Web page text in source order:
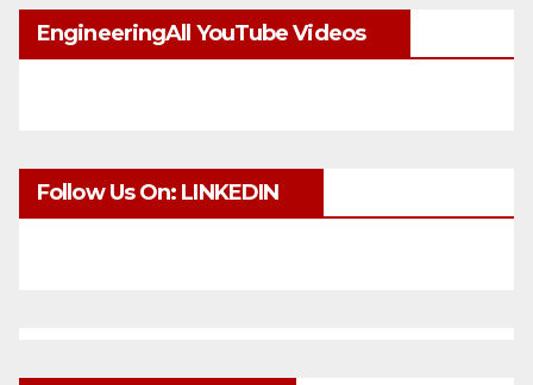
EngineeringAll YouTube Videos
Follow Us On: LINKEDIN